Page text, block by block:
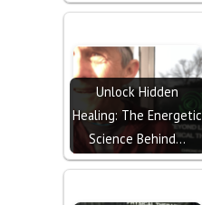
Unlock Hidden
Healing: The Energetic
Science Behind…